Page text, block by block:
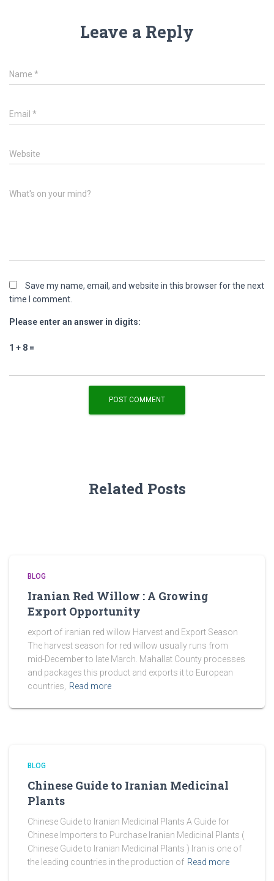
Leave a Reply
Name *
Email *
Website
What's on your mind?
Save my name, email, and website in this browser for the next
time I comment.
Please enter an answer in digits:
1 + 8 =
Related Posts
BLOG
Iranian Red Willow : A Growing
Export Opportunity
export of iranian red willow Harvest and Export Season
The harvest season for red willow usually runs from
mid-December to late March. Mahallat County processes
and packages this product and exports it to European
countries,
Read more
BLOG
Chinese Guide to Iranian Medicinal
Plants
Chinese Guide to Iranian Medicinal Plants A Guide for
Chinese Importers to Purchase Iranian Medicinal Plants (
Chinese Guide to Iranian Medicinal Plants ) Iran is one of
the leading countries in the production of Read more